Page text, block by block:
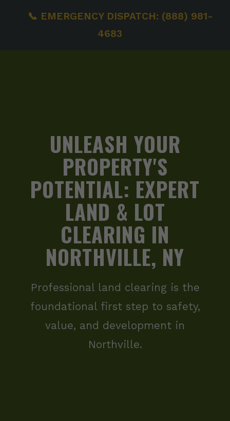
📞 EMERGENCY DISPATCH: (888) 981-
4683
UNLEASH YOUR
PROPERTY'S
POTENTIAL: EXPERT
LAND & LOT
CLEARING IN
NORTHVILLE, NY
Professional land clearing is the
foundational first step to safety,
value, and development in
Northville.